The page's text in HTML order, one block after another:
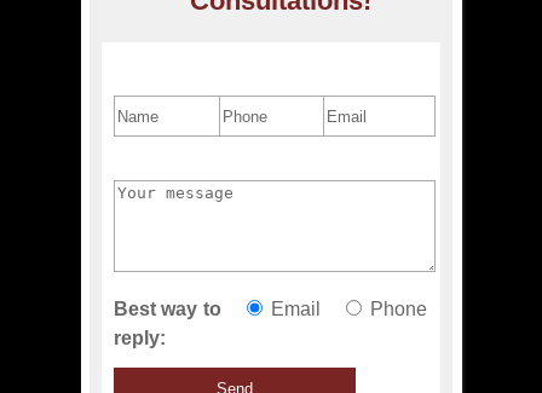
Best way to
reply:
Email Phone